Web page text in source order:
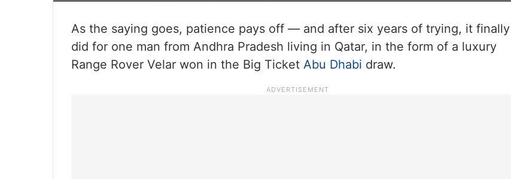
As the saying goes, patience pays off — and after six years of trying, it finally
did for one man from Andhra Pradesh living in Qatar, in the form of a luxury
Range Rover Velar won in the Big Ticket Abu Dhabi draw.